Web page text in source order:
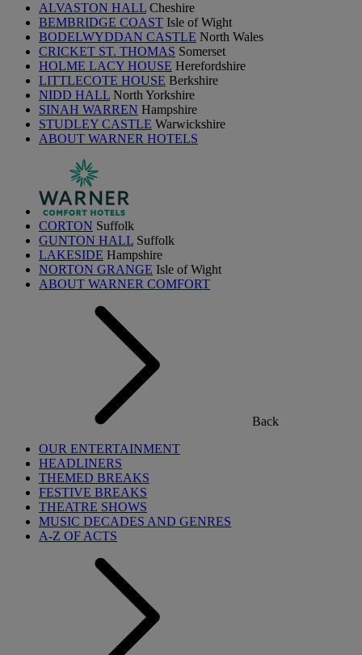
ALVASTON HALL Cheshire
BEMBRIDGE COAST Isle of Wight
BODELWYDDAN CASTLE North Wales
CRICKET ST. THOMAS Somerset
HOLME LACY HOUSE Herefordshire
LITTLECOTE HOUSE Berkshire
NIDD HALL North Yorkshire
SINAH WARREN Hampshire
STUDLEY CASTLE Warwickshire
ABOUT WARNER HOTELS
CORTON Suffolk
GUNTON HALL Suffolk
LAKESIDE Hampshire
NORTON GRANGE Isle of Wight
ABOUT WARNER COMFORT
Back
OUR ENTERTAINMENT
HEADLINERS
THEMED BREAKS
FESTIVE BREAKS
THEATRE SHOWS
MUSIC DECADES AND GENRES
A-Z OF ACTS